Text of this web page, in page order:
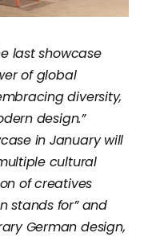
last showcase
of global
diversity,
design.”
in January will
cultural
of creatives
stands for” and
German design,